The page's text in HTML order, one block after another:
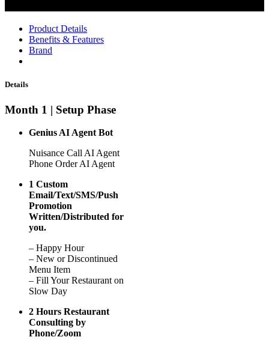
Product Details
Benefits & Features
Brand
Details
Month 1 | Setup Phase
Genius AI Agent Bot
Nuisance Call AI Agent
Phone Order AI Agent
1 Custom
Email/Text/SMS/Push
Promotion
Written/Distributed for
you.
– Happy Hour
– New or Discontinued
Menu Item
– Fill Your Restaurant on
Slow Day
2 Hours Restaurant
Consulting by
Phone/Zoom